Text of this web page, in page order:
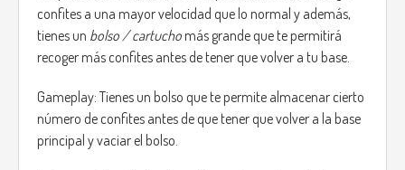
confites a una mayor velocidad que lo normal y además,
tienes un bolso / cartucho más grande que te permitirá
recoger más confites antes de tener que volver a tu base.
Gameplay: Tienes un bolso que te permite almacenar cierto
número de confites antes de que tener que volver a la base
principal y vaciar el bolso.